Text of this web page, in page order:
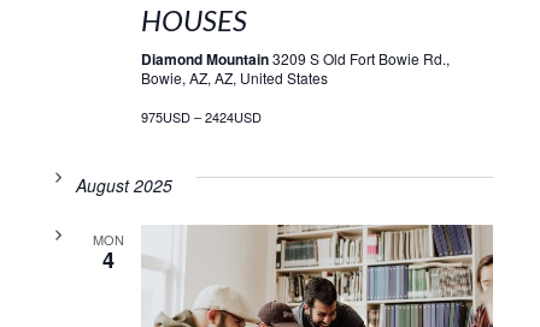
HOUSES
Diamond Mountain3209 S Old Fort Bowie Rd.,
Bowie, AZ, AZ, United States
975USD – 2424USD
August 2025
MON
4